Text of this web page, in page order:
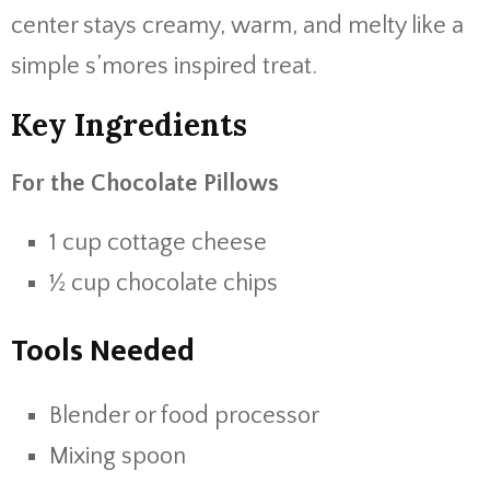
center stays creamy, warm, and melty like a
simple s’mores inspired treat.
Key Ingredients
For the Chocolate Pillows
1 cup cottage cheese
½ cup chocolate chips
Tools Needed
Blender or food processor
Mixing spoon